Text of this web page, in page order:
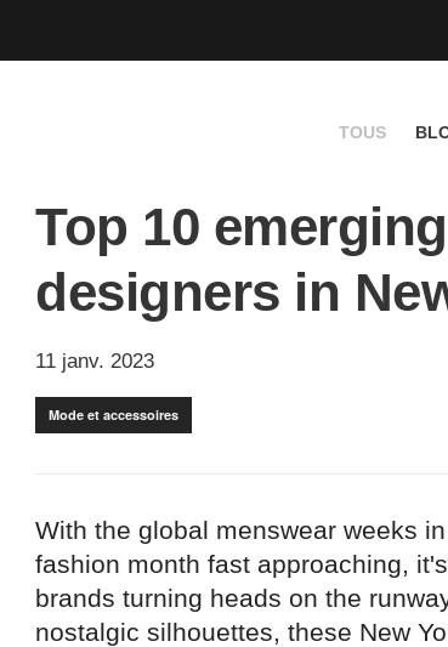
TOUS
Top 10
designers in
11 janv. 2023
Mode et accessoires
With the global menswear weeks
fashion month fast approaching,
brands turning heads on the
nostalgic silhouettes, these New